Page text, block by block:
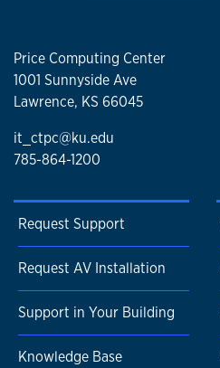
Price Computing Center
1001 Sunnyside Ave
Lawrence, KS 66045
it_ctpc@ku.edu
785-864-1200
Request Support
Request AV Installation
Support in Your Building
Knowledge Base